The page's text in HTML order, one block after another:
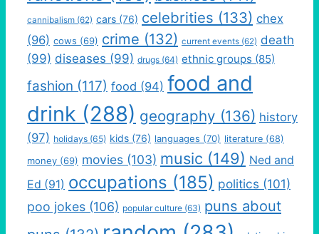
cannibalism (62) cars (76) celebrities (133) chex
(96) cows (69) crime (132) current events (62) death
(99) diseases (99) drugs (64) ethnic groups (85)
fashion (117) food (94) food and
drink (288) geography (136) history
(97) holidays (65) kids (76) languages (70) literature (68)
money (69) movies (103) music (149) Ned and
Ed (91) occupations (185) politics (101)
poo jokes (106) popular culture (63) puns about